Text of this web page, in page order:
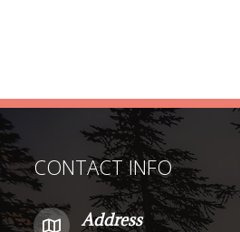
CONTACT INFO
Address